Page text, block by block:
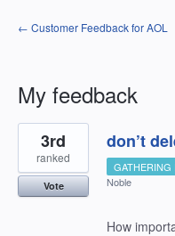
← Customer Feedback for AOL
My feedback
1
result
found
don’t
3rd
ranked
Vote
GATHERING
Noble
How